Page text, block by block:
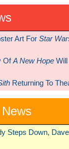
Art For Star
OfA New Hope
Returning To
Steps Down,